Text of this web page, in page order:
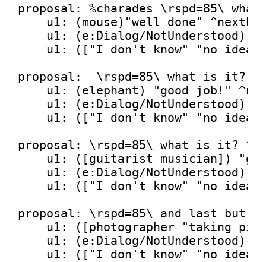
proposal: %charades \rspd=85\
    u1: (mouse)
"well done"
    u1: (e:Dialog/NotUnderstood)
    u1: ([
"I don't know" "no idea"
proposal:  \rspd=85\ what is it?
    u1: (elephant)
"good job!"
    u1: (e:Dialog/NotUnderstood)
    u1: ([
"I don't know" "no idea"
proposal: \rspd=85\ what is it?
    u1: ([guitarist musician])
    u1: (e:Dialog/NotUnderstood)
    u1: ([
"I don't know" "no idea"
proposal: \rspd=85\ and last but
    u1: ([photographer
"taking
    u1: (e:Dialog/NotUnderstood)
    u1: ([
"I don't know" "no idea"